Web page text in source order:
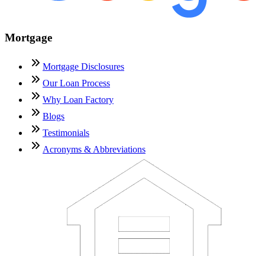
Mortgage
Mortgage Disclosures
Our Loan Process
Why Loan Factory
Blogs
Testimonials
Acronyms & Abbreviations